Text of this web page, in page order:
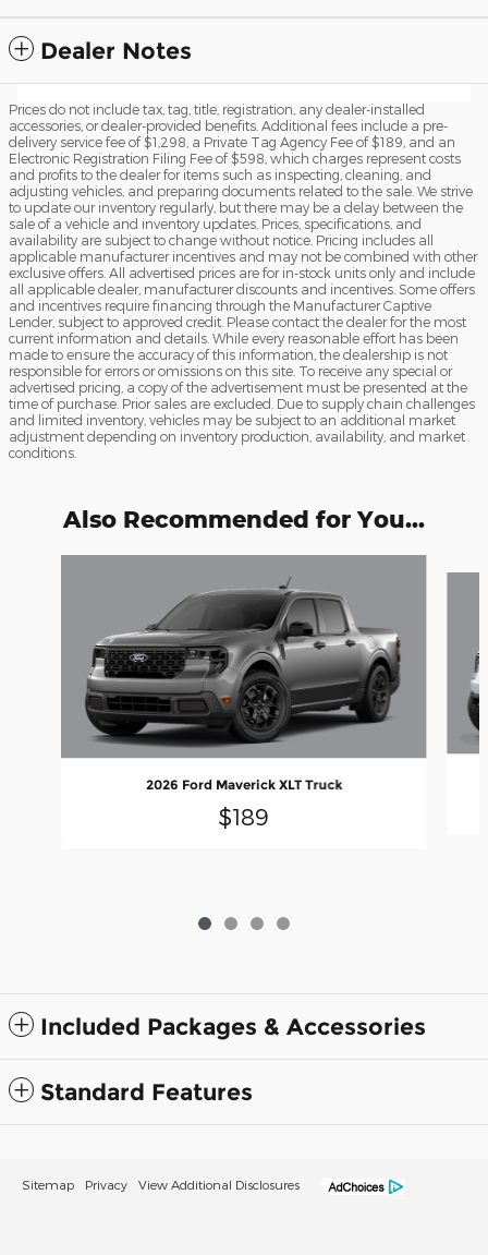
Dealer Notes
Prices do not include tax, tag, title, registration, any dealer-installed
accessories, or dealer-provided benefits. Additional fees include a pre-
delivery service fee of $1,298, a Private Tag Agency Fee of $189, and an
Electronic Registration Filing Fee of $598, which charges represent costs
and profits to the dealer for items such as inspecting, cleaning, and
adjusting vehicles, and preparing documents related to the sale. We strive
to update our inventory regularly, but there may be a delay between the
sale of a vehicle and inventory updates. Prices, specifications, and
availability are subject to change without notice. Pricing includes all
applicable manufacturer incentives and may not be combined with other
exclusive offers. All advertised prices are for in-stock units only and include
all applicable dealer, manufacturer discounts and incentives. Some offers
and incentives require financing through the Manufacturer Captive
Lender, subject to approved credit. Please contact the dealer for the most
current information and details. While every reasonable effort has been
made to ensure the accuracy of this information, the dealership is not
responsible for errors or omissions on this site. To receive any special or
advertised pricing, a copy of the advertisement must be presented at the
time of purchase. Prior sales are excluded. Due to supply chain challenges
and limited inventory, vehicles may be subject to an additional market
adjustment depending on inventory production, availability, and market
conditions.
Also Recommended for You...
2026 Ford Maverick XLT Truck
$189
Included Packages & Accessories
Standard Features
Sitemap Privacy View Additional Disclosures